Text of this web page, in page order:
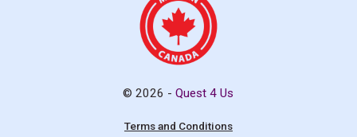
© 2026 -Quest 4 Us
Terms and Conditions